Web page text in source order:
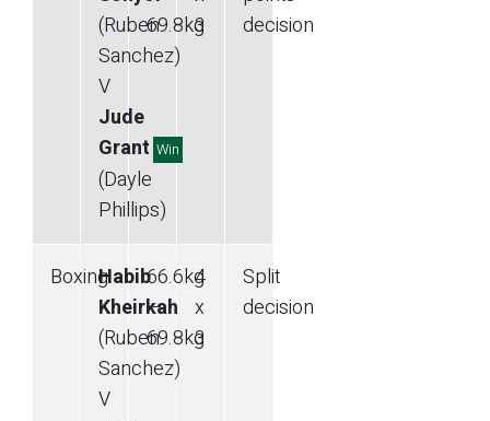
(Ruben
Sanchez)
V
Jude
Grant Win
(Dayle
Phillips)
69.8kg
3
decision
BoxingHabib
Kheirkah
(Ruben
Sanchez)
V
66.6kg
—
69.8kg
4
x
3
Split
decision